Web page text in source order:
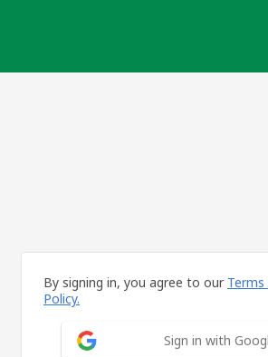
By signing in, you agree to our Terms
Policy.
Sign in with